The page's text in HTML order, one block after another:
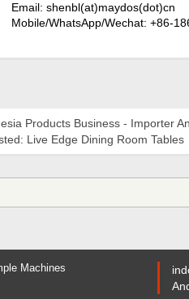
Email: shenbl(at)maydos(dot)cn
Mobile/WhatsApp/Wechat: +86-
Products Business - Importer
Live Edge Dining Room Tables
Machines